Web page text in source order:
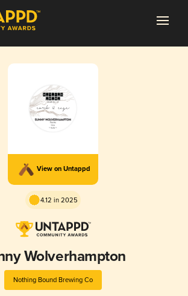
View on Untappd
4.12 in 2025
Wolverhampton
Nothing Bound Brewing Co